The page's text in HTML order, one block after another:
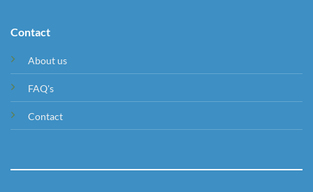
Contact
About us
FAQ's
Contact